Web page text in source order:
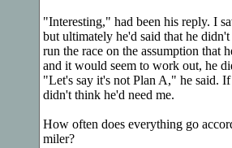
"Interesting," had been his reply. I
but ultimately he'd said that he
run the race on the assumption that
and it would seem to work out, he
"Let's say it's not Plan A," he said.
didn't think he'd need me.
How often does everything go
miler?